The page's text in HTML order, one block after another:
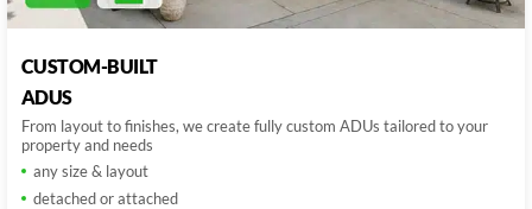
CUSTOM-BUILT
ADUS
From layout to finishes, we create fully custom ADUs tailored to your
property and needs
any size & layout
detached or attached